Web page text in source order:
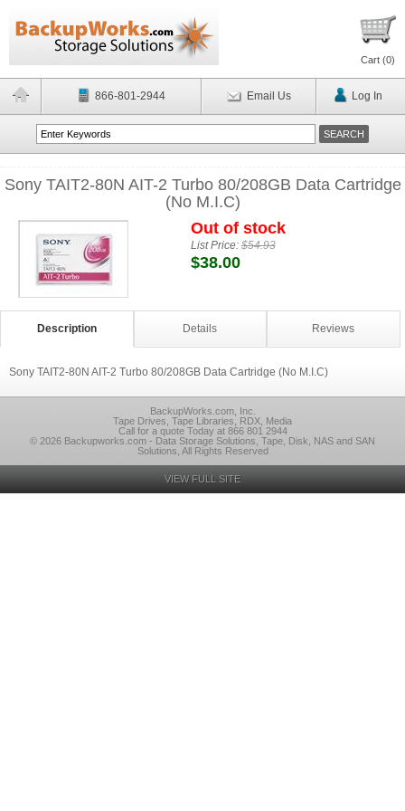
Cart (0)
866-801-2944 Email Us Log In
Sony TAIT2-80N AIT-2 Turbo 80/208GB Data Cartridge
(No M.I.C)
Out of stock
List Price:$54.93
$38.00
Description Details Reviews
Sony TAIT2-80N AIT-2 Turbo 80/208GB Data Cartridge (No M.I.C)
BackupWorks.com, Inc.
Tape Drives, Tape Libraries, RDX, Media
Call for a quote Today at 866 801 2944
© 2026 Backupworks.com - Data Storage Solutions, Tape, Disk, NAS and SAN
Solutions, All Rights Reserved
VIEW FULL SITE